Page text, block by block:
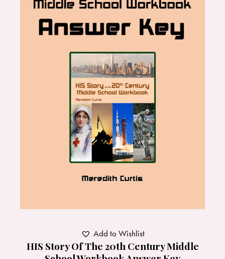
HIS Story Of The 20th Century Middle
Add to Wishlist